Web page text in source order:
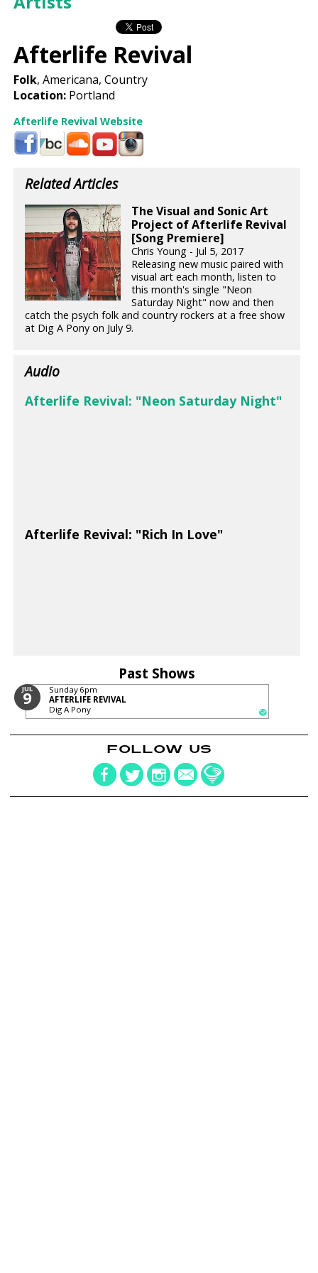
Afterlife Revival
Folk, Americana, Country
Location: Portland
Afterlife Revival Website
Related Articles
The Visual and Sonic Art
Project of Afterlife Revival
[Song Premiere]
Chris Young - Jul 5, 2017
Releasing new music paired with
visual art each month, listen to
this month's single "Neon
Saturday Night" now and then
catch the psych folk and country rockers at a free show
at Dig A Pony on July 9.
Audio
Afterlife Revival: "Neon Saturday Night"
Afterlife Revival: "Rich In Love"
Past Shows
JUL
9 Sunday 6pm
AFTERLIFE REVIVAL
Dig A Pony
FOLLOW US